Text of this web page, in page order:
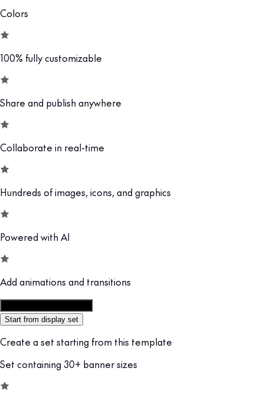
Colors
100% fully customizable
Share and publish anywhere
Collaborate in real-time
Hundreds of images, icons, and graphics
Powered with AI
Add animations and transitions
Start from display set
Create a set starting from this template
Set containing 30+ banner sizes